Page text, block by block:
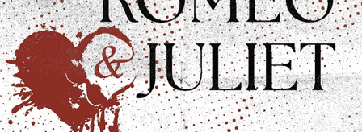
Romeo & Juliet Trailer
2026